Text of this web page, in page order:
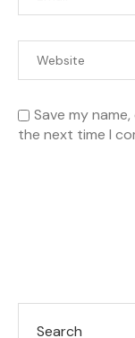
Save my
the next time I
Search